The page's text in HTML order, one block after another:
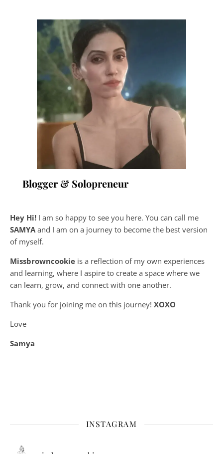
Blogger & Solopreneur
Hey Hi! I am so happy to see you here. You can call me
SAMYA and I am on a journey to become the best version
of myself.
Missbrowncookie is a reflection of my own experiences
and learning, where I aspire to create a space where we
can learn, grow, and connect with one another.
Thank you for joining me on this journey! XOXO
Love
Samya
INSTAGRAM